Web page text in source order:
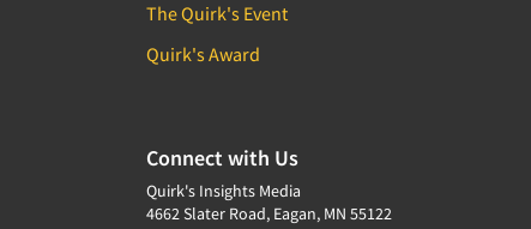
The Quirk's Event
Quirk's Award
Connect with Us
Quirk's Insights Media
4662 Slater Road, Eagan, MN 55122